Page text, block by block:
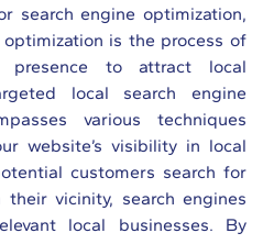
search engine optimization,
is the process of
presence to attract local
local search engine
various techniques
website’s visibility in local
customers search for
vicinity, search engines
local businesses. By